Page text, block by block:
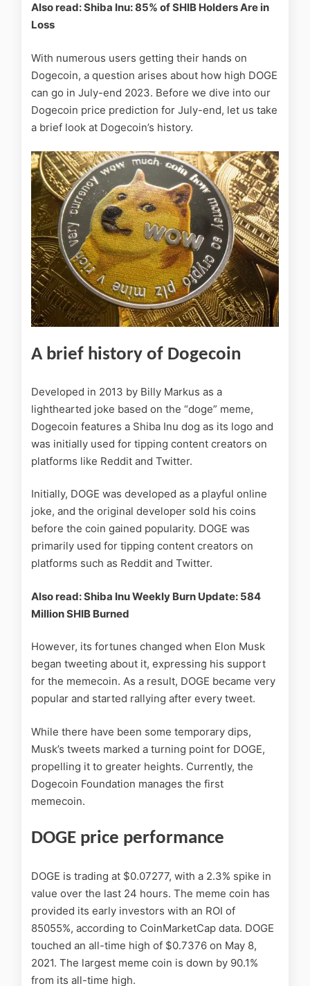
Also read: Shiba Inu: 85% of SHIB Holders Are in
Loss
With numerous users getting their hands on
Dogecoin, a question arises about how high DOGE
can go in July-end 2023. Before we dive into our
Dogecoin price prediction for July-end, let us take
a brief look at Dogecoin’s history.
A brief history of Dogecoin
Developed in 2013 by Billy Markus as a
lighthearted joke based on the “doge” meme,
Dogecoin features a Shiba Inu dog as its logo and
was initially used for tipping content creators on
platforms like Reddit and Twitter.
Initially, DOGE was developed as a playful online
joke, and the original developer sold his coins
before the coin gained popularity. DOGE was
primarily used for tipping content creators on
platforms such as Reddit and Twitter.
Also read: Shiba Inu Weekly Burn Update: 584
Million SHIB Burned
However, its fortunes changed when Elon Musk
began tweeting about it, expressing his support
for the memecoin. As a result, DOGE became very
popular and started rallying after every tweet.
While there have been some temporary dips,
Musk’s tweets marked a turning point for DOGE,
propelling it to greater heights. Currently, the
Dogecoin Foundation manages the first
memecoin.
DOGE price performance
DOGE is trading at $0.07277, with a 2.3% spike in
value over the last 24 hours. The meme coin has
provided its early investors with an ROI of
85055%, according to CoinMarketCap data. DOGE
touched an all-time high of $0.7376 on May 8,
2021. The largest meme coin is down by 90.1%
from its all-time high.